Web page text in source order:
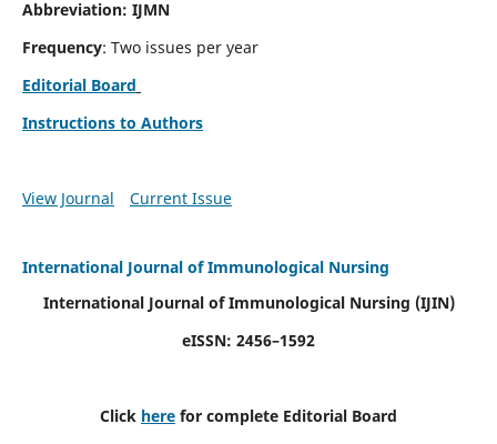
Abbreviation: IJMN
Frequency: Two issues per year
Editorial Board
Instructions to Authors
View Journal Current Issue
International Journal of Immunological Nursing
International Journal of Immunological Nursing (IJIN)
eISSN: 2456–1592
Click here for complete Editorial Board